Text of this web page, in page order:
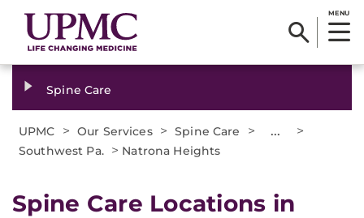
MENU
Spine Care
UPMC > Our Services > Spine Care > ... >
Southwest Pa. > Natrona Heights
Spine Care Locations in